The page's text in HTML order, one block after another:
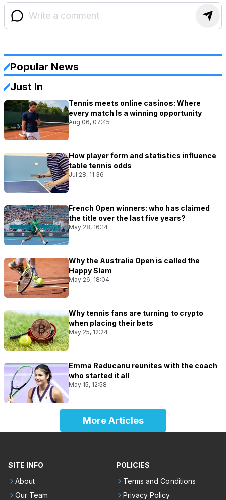
Popular News
Just In
Tennis meets online casinos: Where
every match Is a winning opportunity
Aug 06, 07:45
How player form and statistics influence
table tennis odds
Jul 28, 11:36
French Open winners: who has claimed
the title over the last five years?
May 28, 16:14
Why the Australia Open is called the
Happy Slam
May 26, 18:04
Why tennis fans are turning to crypto
when placing their bets
May 25, 12:24
Emma Raducanu reunites with the coach
who started it all
May 15, 12:58
More Articles
SITE INFO
About
Our Team
POLICIES
Terms and Conditions
Privacy Policy